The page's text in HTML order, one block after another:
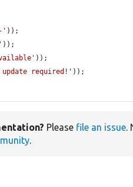
' ));
));
));
required!' ));
Please file an issue.
.